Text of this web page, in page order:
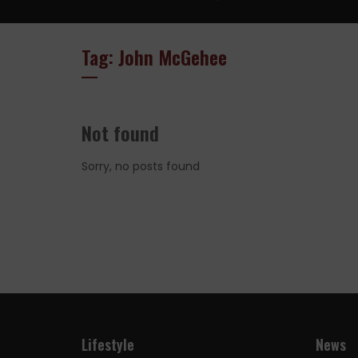
Tag: John McGehee
Not found
Sorry, no posts found
Lifestyle News